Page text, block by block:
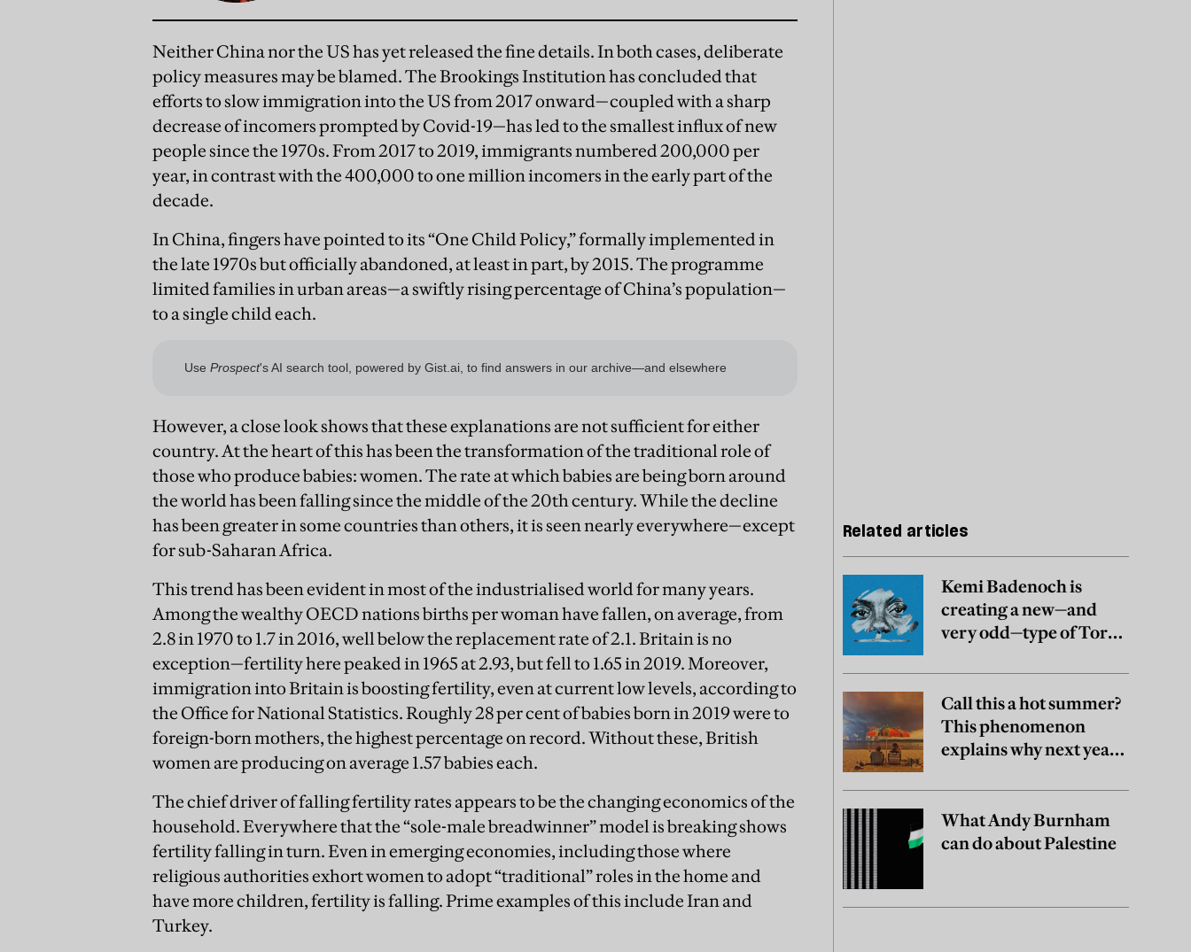
Neither China nor the US has yet released the fine details. In both cases, deliberate
policy measures may be blamed. The Brookings Institution has concluded that
efforts to slow immigration into the US from 2017 onward—coupled with a sharp
decrease of incomers prompted by Covid-19—has led to the smallest influx of new
people since the 1970s. From 2017 to 2019, immigrants numbered 200,000 per
year, in contrast with the 400,000 to one million incomers in the early part of the
decade.
In China, fingers have pointed to its “One Child Policy,” formally implemented in
the late 1970s but officially abandoned, at least in part, by 2015. The programme
limited families in urban areas—a swiftly rising percentage of China’s population—
to a single child each.
However, a close look shows that these explanations are not sufficient for either
country. At the heart of this has been the transformation of the traditional role of
those who produce babies: women. The rate at which babies are being born around
the world has been falling since the middle of the 20th century. While the decline
has been greater in some countries than others, it is seen nearly everywhere—except
for sub-Saharan Africa.
This trend has been evident in most of the industrialised world for many years.
Among the wealthy OECD nations births per woman have fallen, on average, from
2.8 in 1970 to 1.7 in 2016, well below the replacement rate of 2.1. Britain is no
exception—fertility here peaked in 1965 at 2.93, but fell to 1.65 in 2019. Moreover,
immigration into Britain is boosting fertility, even at current low levels, according to
the Office for National Statistics. Roughly 28 per cent of babies born in 2019 were to
foreign-born mothers, the highest percentage on record. Without these, British
women are producing on average 1.57 babies each.
The chief driver of falling fertility rates appears to be the changing economics of the
household. Everywhere that the “sole-male breadwinner” model is breaking shows
fertility falling in turn. Even in emerging economies, including those where
religious authorities exhort women to adopt “traditional” roles in the home and
have more children, fertility is falling. Prime examples of this include Iran and
Turkey.
Related articles
Kemi Badenoch is
creating a new—and
very odd—type of Tory
Call this a hot summer?
This phenomenon
explains why next year
What Andy Burnham
can do about Palestine